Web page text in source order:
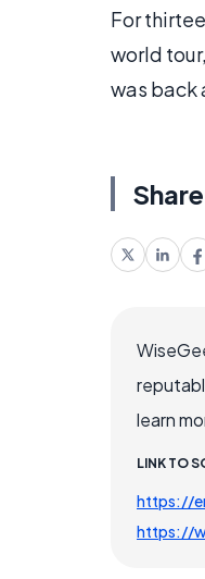
For
world
was back
Share
learn
LINK TO
https://
https://